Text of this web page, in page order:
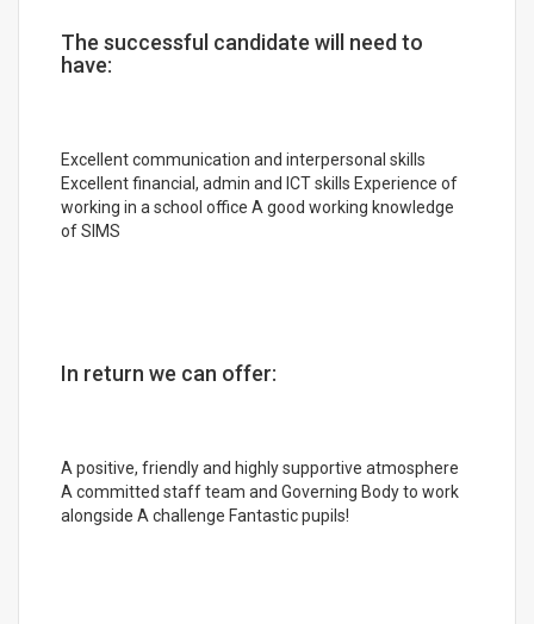
The successful candidate will need to
have:
Excellent communication and interpersonal skills
Excellent financial, admin and ICT skills Experience of
working in a school office A good working knowledge
of SIMS
In return we can offer:
A positive, friendly and highly supportive atmosphere
A committed staff team and Governing Body to work
alongside A challenge Fantastic pupils!